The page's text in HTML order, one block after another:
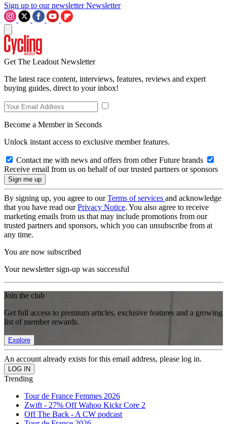
Sign up to our newsletter Newsletter
Get The Leadout Newsletter
The latest race content, interviews, features, reviews and expert
buying guides, direct to your inbox!
Become a Member in Seconds
Unlock instant access to exclusive member features.
Contact me with news and offers from other Future brands
Receive email from us on behalf of our trusted partners or sponsors
By signing up, you agree to ourTerms of services and acknowledge
that you have read ourPrivacy Notice. You also agree to receive
marketing emails from us that may include promotions from our
trusted partners and sponsors, which you can unsubscribe from at
any time.
You are now subscribed
Your newsletter sign-up was successful
Join the club
Get full access to premium articles, exclusive features and a growing
list of member rewards.
Explore
An account already exists for this email address, please log in.
Trending
Tour de France Femmes 2026
Zwift - 27% Off Wahoo Kickr Core 2
Off The Back - A CW podcast